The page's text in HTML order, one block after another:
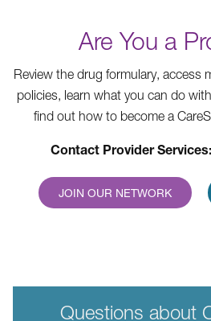
Are You a
Review the drug formulary, access
policies, learn what you can do
find out how to become a
Contact Provider Services:
JOIN OUR NETWORK
Questions about